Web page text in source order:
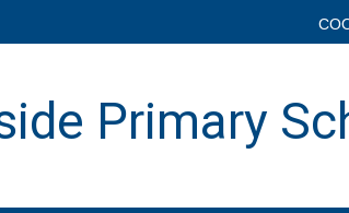
Primary